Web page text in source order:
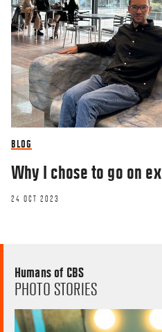
BLOG
Why I chose to go on
24 OCT 2023
Humans of CBS
PHOTO STORIES